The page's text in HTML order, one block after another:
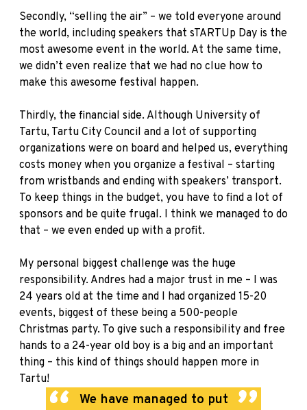
Secondly, “selling the air” – we told everyone around
the world, including speakers that sTARTUp Day is the
most awesome event in the world. At the same time,
we didn’t even realize that we had no clue how to
make this awesome festival happen.
Thirdly, the financial side. Although University of
Tartu, Tartu City Council and a lot of supporting
organizations were on board and helped us, everything
costs money when you organize a festival – starting
from wristbands and ending with speakers’ transport.
To keep things in the budget, you have to find a lot of
sponsors and be quite frugal. I think we managed to do
that – we even ended up with a profit.
My personal biggest challenge was the huge
responsibility. Andres had a major trust in me – I was
24 years old at the time and I had organized 15-20
events, biggest of these being a 500-people
Christmas party. To give such a responsibility and free
hands to a 24-year old boy is a big and an important
thing – this kind of things should happen more in
Tartu!
We have managed to put